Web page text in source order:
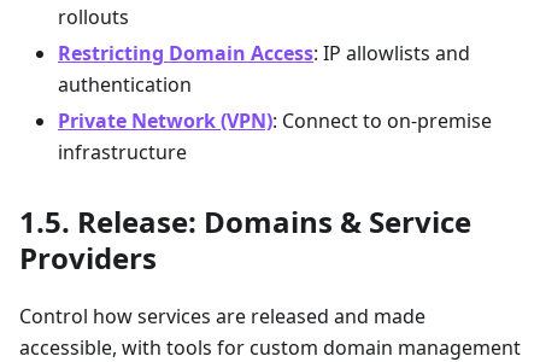
rollouts
Restricting Domain Access: IP allowlists and
authentication
Private Network (VPN): Connect to on-premise
infrastructure
Release: Domains & Service
Providers
Control how services are released and made
accessible, with tools for custom domain management